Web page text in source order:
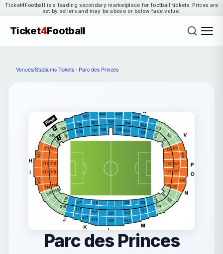
Ticket4Football is a leading secondary marketplace for football tickets. Prices are
set by sellers and may be above or below face value.
Ticket4Football
Venues/Stadiums Tickets / Parc des Princes
Parc des Princes